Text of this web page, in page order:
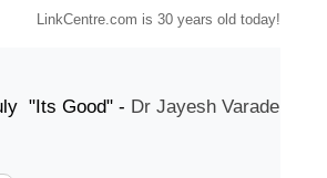
LinkCentre.com is 30 years old today!
Good" -Dr Jayesh Varade